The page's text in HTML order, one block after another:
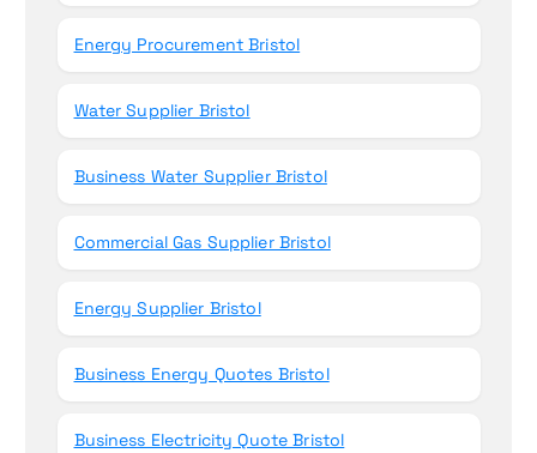
Energy Procurement Bristol
Water Supplier Bristol
Business Water Supplier Bristol
Commercial Gas Supplier Bristol
Energy Supplier Bristol
Business Energy Quotes Bristol
Business Electricity Quote Bristol